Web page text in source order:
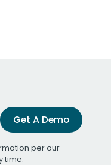
Get A Demo
per our
time.